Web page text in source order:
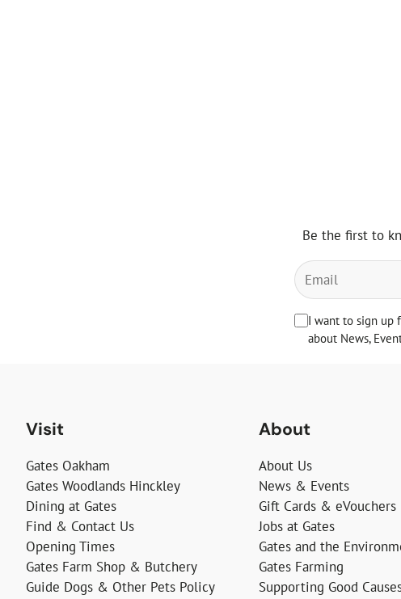
Be the first to
I want to sign up
about News,
Visit
Gates Oakham
Gates Woodlands Hinckley
Dining at Gates
Find & Contact Us
Opening Times
Gates Farm Shop & Butchery
Guide Dogs & Other Pets Policy
About
About Us
News & Events
Gift Cards & eVouchers
Jobs at Gates
Gates and the
Gates Farming
Supporting Good